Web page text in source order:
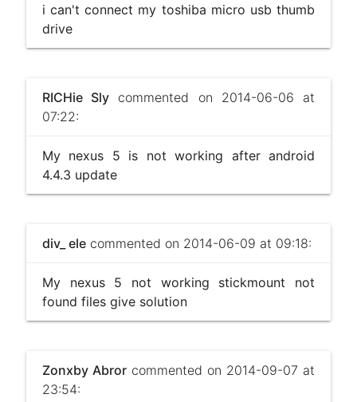
i can't connect my toshiba micro usb thumb
drive
RICHie Sly commented on 2014-06-06 at
07:22:
My nexus 5 is not working after android
4.4.3 update
div_ elecommented on 2014-06-09 at 09:18:
My nexus 5 not working stickmount not
found files give solution
Zonxby Abrorcommented on 2014-09-07 at
23:54: